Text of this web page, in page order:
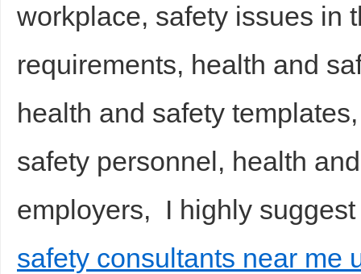
workplace, safety issues in
requirements, health and
health and safety
safety personnel, health
employers, I highly
safety consultants near me